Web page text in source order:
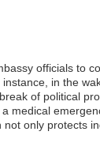
officials to
in the
of political
medical
only protects